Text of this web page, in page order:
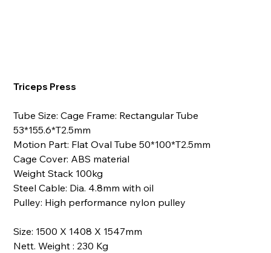
Triceps Press
Tube Size: Cage Frame: Rectangular Tube
53*155.6*T2.5mm
Motion Part: Flat Oval Tube 50*100*T2.5mm
Cage Cover: ABS material
Weight Stack 100kg
Steel Cable: Dia. 4.8mm with oil
Pulley: High performance nylon pulley
Size: 1500 X 1408 X 1547mm
Nett. Weight : 230 Kg